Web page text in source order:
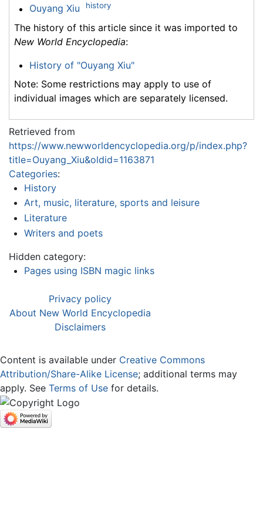
Ouyang Xiu history
The history of this article since it was imported to
New World Encyclopedia:
History of "Ouyang Xiu"
Note: Some restrictions may apply to use of
individual images which are separately licensed.
Retrieved from
https://www.newworldencyclopedia.org/p/index.php?
title=Ouyang_Xiu&oldid=1163871
Categories:
History
Art, music, literature, sports and leisure
Literature
Writers and poets
Hidden category:
Pages using ISBN magic links
Privacy policy
About New World Encyclopedia
Disclaimers
Content is available under Creative Commons
Attribution/Share-Alike License; additional terms may
apply. See Terms of Use for details.